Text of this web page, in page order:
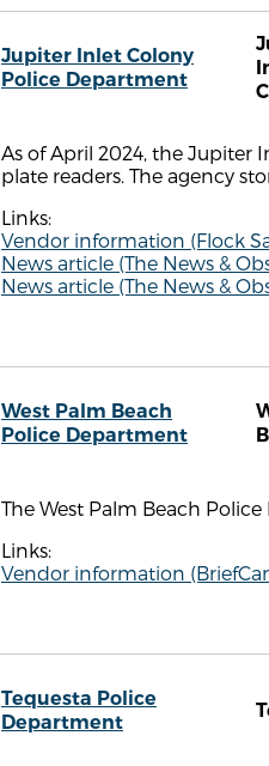
Jupiter Inlet Colony
Police Department
As of April 2024, the Jupiter
plate readers. The agency
Links:
Vendor information (Flock
News article (The News &
News article (The News &
West Palm Beach
Police Department
The West Palm Beach
Links:
Vendor information
Tequesta Police
Department